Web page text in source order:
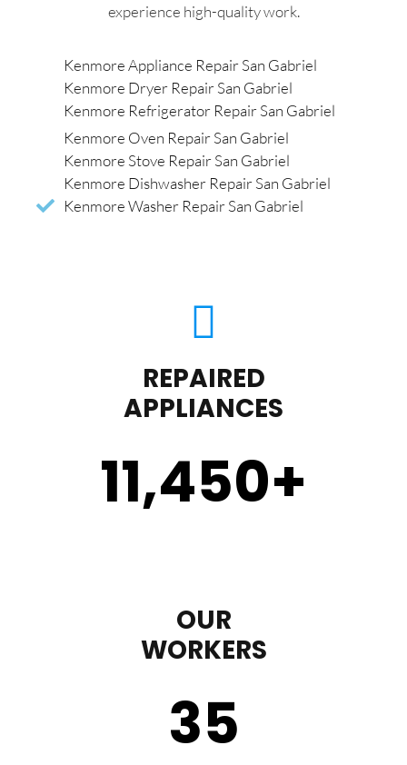
experience high-quality work.
Kenmore Appliance Repair San Gabriel
Kenmore Dryer Repair San Gabriel
Kenmore Refrigerator Repair San Gabriel
Kenmore Oven Repair San Gabriel
Kenmore Stove Repair San Gabriel
Kenmore Dishwasher Repair San Gabriel
Kenmore Washer Repair San Gabriel
REPAIRED
APPLIANCES
11,450+
OUR
WORKERS
35